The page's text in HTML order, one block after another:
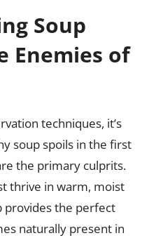
Soup
Enemies of
techniques, it’s
soup spoils in the first
the primary culprits.
thrive in warm, moist
provides the perfect
naturally present in